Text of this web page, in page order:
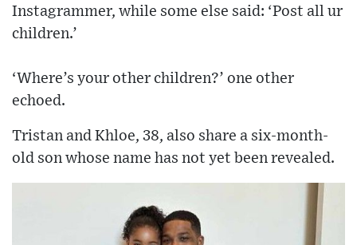
Instagrammer, while some else said: ‘Post all ur
children.’
‘Where’s your other children?’ one other
echoed.
Tristan and Khloe, 38, also share a six-month-
old son whose name has not yet been revealed.